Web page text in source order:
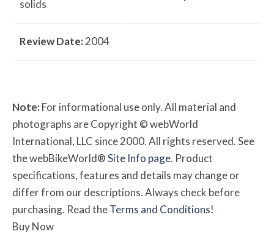
solids
Review Date:2004
Note:For informational use only. All material and
photographs are Copyright © webWorld
International, LLC since 2000. All rights reserved. See
the webBikeWorld®Site Info page. Product
specifications, features and details may change or
differ from our descriptions. Always check before
purchasing. Read theTerms and Conditions!
Buy Now